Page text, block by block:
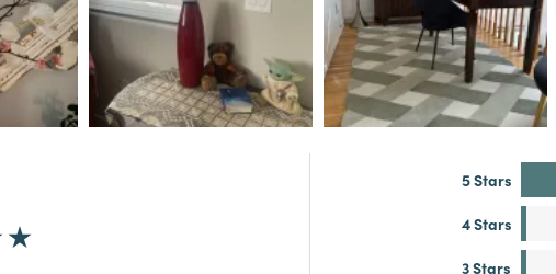
5 Stars
4 Stars
3 Stars